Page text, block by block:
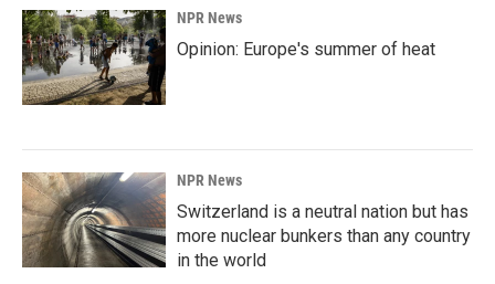
NPR News
Opinion: Europe's summer of heat
NPR News
Switzerland is a neutral nation but has
more nuclear bunkers than any country
in the world